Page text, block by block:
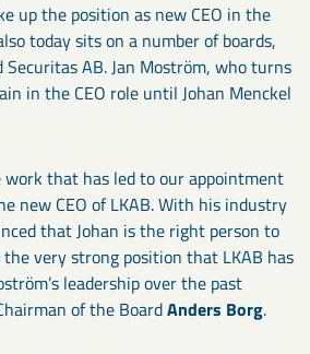
up the position as new CEO in the
today sits on a number of boards,
Securitas AB. Jan Moström, who turns
in the CEO role until Johan Menckel
work that has led to our appointment
new CEO of LKAB. With his industry
that Johan is the right person to
very strong position that LKAB has
leadership over the past
of the BoardAnders Borg.